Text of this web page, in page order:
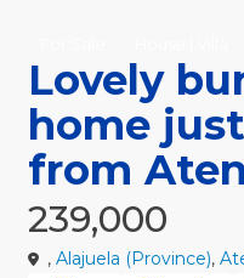
Lovely
home
from
239,000
, Alajuela (Province),